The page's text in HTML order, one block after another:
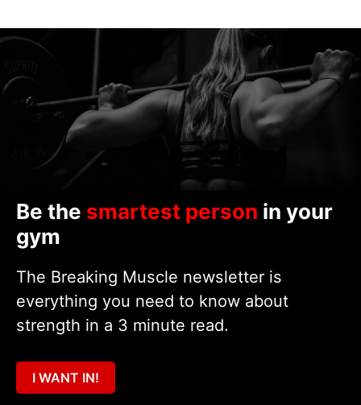
Be the smartest person in your
gym
The Breaking Muscle newsletter is
everything you need to know about
strength in a 3 minute read.
I WANT IN!